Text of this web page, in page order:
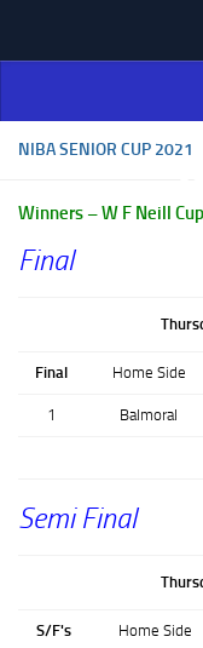
NIBA SENIOR CUP 2021
Winners – W F Neill
Final
Final Home Side
1 Balmoral
Semi Final
S/F's Home Side